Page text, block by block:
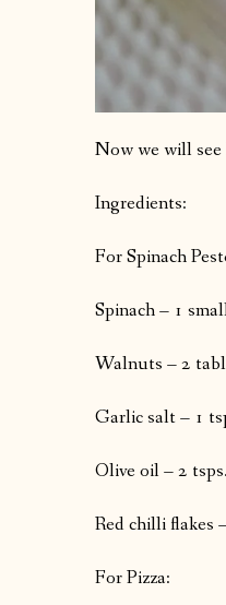
Now we will
Ingredients:
For Spinach
Spinach – 1
Walnuts – 2
Garlic salt – 1
Olive oil – 2 tsps.
Red chilli flakes
For Pizza: